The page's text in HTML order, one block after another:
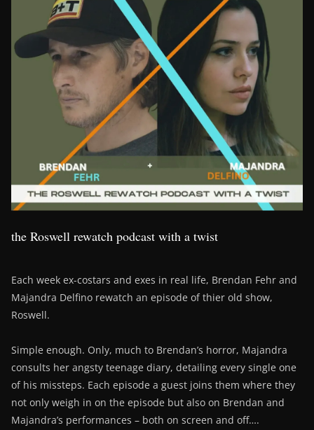
the Roswell rewatch podcast with a twist
Each week ex-costars and exes in real life, Brendan Fehr and
Majandra Delfino rewatch an episode of thier old show,
Roswell.
Simple enough. Only, much to Brendan’s horror, Majandra
consults her angsty teenage diary, detailing every single one
of his missteps. Each episode a guest joins them where they
not only weigh in on the episode but also on Brendan and
Majandra’s performances – both on screen and off….